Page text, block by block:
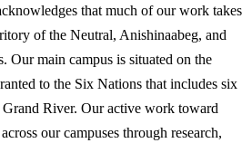
that much of our work takes
of the Neutral, Anishinaabeg, and
Our main campus is situated on the
to the Six Nations that includes six
Grand River. Our active work toward
our campuses through research,